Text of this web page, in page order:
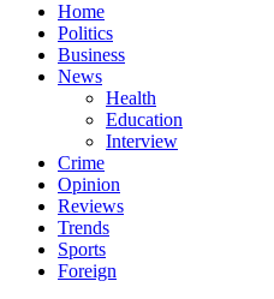
Home
Politics
Business
News
Health
Education
Interview
Crime
Opinion
Reviews
Trends
Sports
Foreign